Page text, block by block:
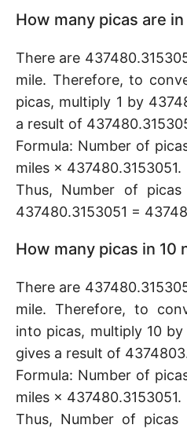
How many picas are
There are
mile. Therefore, to
picas, multiply 1 by
a result of
Formula: Number of
miles × 437480.3153051.
Thus, Number of
437480.3153051 =
How many picas in 10
There are
mile. Therefore, to
into picas, multiply 10
gives a result of
Formula: Number of
miles × 437480.3153051.
Thus, Number of picas